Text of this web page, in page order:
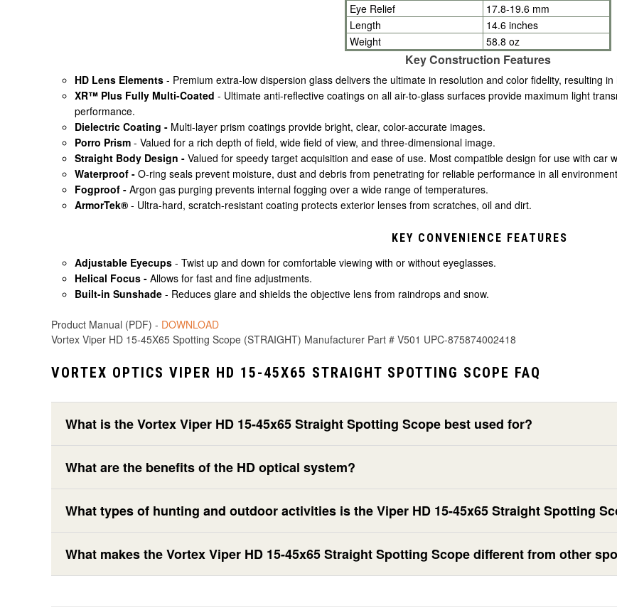
Eye Relief
17.8-19.6 mm
Length
14.6 inches
Weight
58.8 oz
Key Construction Features
HD Lens Elements- Premium extra-low dispersion glass delivers the ultimate in resolution and color fidelity, resulting
XR™ Plus Fully Multi-Coated - Ultimate anti-reflective coatings on all air-to-glass surfaces provide maximum light
performance.
Dielectric Coating - Multi-layer prism coatings provide bright, clear, color-accurate images.
Porro Prism- Valued for a rich depth of field, wide field of view, and three-dimensional image.
Straight Body Design - Valued for speedy target acquisition and ease of use. Most compatible design for use with car
Waterproof - O-ring seals prevent moisture, dust and debris from penetrating for reliable performance in all
Fogproof -Argon gas purging prevents internal fogging over a wide range of temperatures.
ArmorTek®- Ultra-hard, scratch-resistant coating protects exterior lenses from scratches, oil and dirt.
KEY CONVENIENCE FEATURES
Adjustable Eyecups- Twist up and down for comfortable viewing with or without eyeglasses.
Helical Focus -Allows for fast and fine adjustments.
Built-in Sunshade- Reduces glare and shields the objective lens from raindrops and snow.
Product Manual (PDF) - DOWNLOAD
Vortex Viper HD 15-45X65 Spotting Scope (STRAIGHT) Manufacturer Part # V501 UPC-875874002418
VORTEX OPTICS VIPER HD 15-45X65 STRAIGHT SPOTTING SCOPE FAQ
What is the Vortex Viper HD 15-45x65 Straight Spotting Scope best used for?
What are the benefits of the HD optical system?
What types of hunting and outdoor activities is the Viper HD 15-45x65 Straight Spotting
What makes the Vortex Viper HD 15-45x65 Straight Spotting Scope different from other